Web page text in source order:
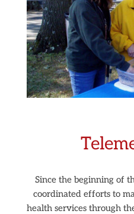
Since the beginning of
coordinated efforts to
health services through